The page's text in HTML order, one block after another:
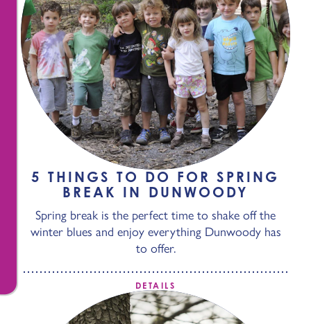
5 THINGS TO DO FOR SPRING
BREAK IN DUNWOODY
Spring break is the perfect time to shake off the
winter blues and enjoy everything Dunwoody has
to offer.
DETAILS